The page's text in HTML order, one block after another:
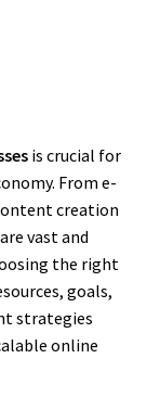
is crucial for
From e-
creation
vast and
the right
goals,
strategies
online